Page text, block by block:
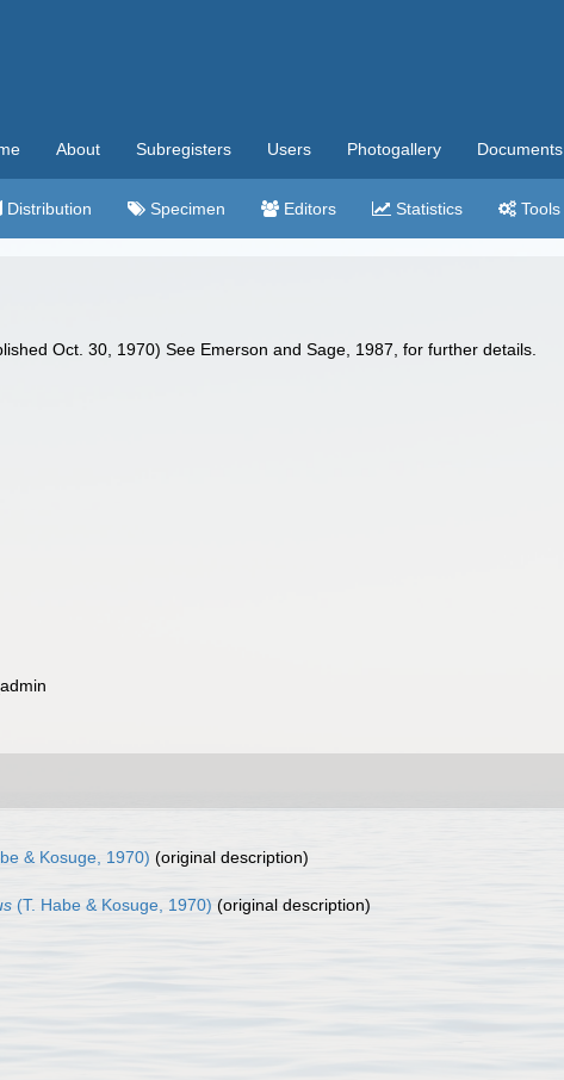
About Subregisters Users Photogallery Documents
Distribution Specimen Editors Statistics Tools
Oct. 30, 1970) See Emerson and Sage, 1987, for further details.
& Kosuge, 1970) (original description)
(T. Habe & Kosuge, 1970) (original description)